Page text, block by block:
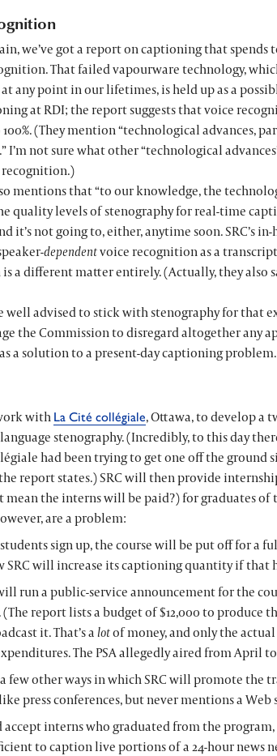
we’ve got a report on captioning that
That failed vapourware technology,
any point in our lifetimes, is held up as a
at RDI; the report suggests that voice
(They mention “technological advances,
I’m not sure what other “technological
mentions that “to our knowledge, the
quality levels of stenography for real-time
it’s not going to, either, anytime soon. SRC’s
dependentvoice recognition as a
a different matter entirely. (Actually, they also
well advised to stick with stenography for that
the Commission to disregard altogether any
a solution to a present-day captioning problem.
with La Cité collégiale, Ottawa, to develop a
stenography. (Incredibly, to this day
had been trying to get one off the ground
report states.) SRC will then provide
mean the interns will be paid?) for graduates of
are a problem:
sign up, the course will be put off for a
SRC will increase its captioning quantity if that
run a public-service announcement for the
report lists a budget of $12,000 to produce
it. That’s alotof money, and only the
The PSA allegedly aired from April to
few other ways in which SRC will promote the
press conferences, but never mentions a Web
accept interns who graduated from the
to caption live portions of a 24-hour news